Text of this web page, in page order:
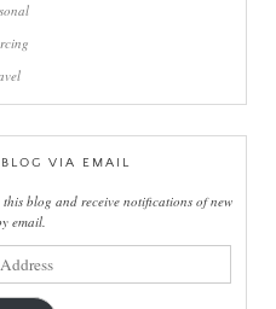
VIA EMAIL
blog and receive notifications of new
email.